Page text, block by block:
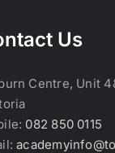
Us
Centre, Unit
082 850 0115